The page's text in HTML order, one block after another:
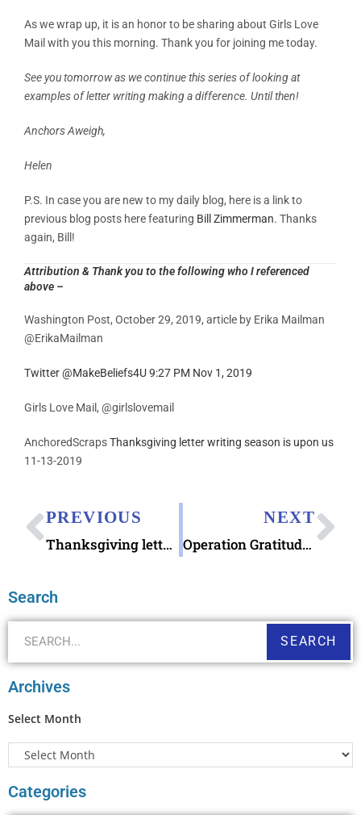
As we wrap up, it is an honor to be sharing about Girls Love
Mail with you this morning. Thank you for joining me today.
See you tomorrow as we continue this series of looking at
examples of letter writing making a difference. Until then!
Anchors Aweigh,
Helen
P.S. In case you are new to my daily blog, here is a link to
previous blog posts here featuring Bill Zimmerman. Thanks
again, Bill!
Attribution & Thank you to the following who I referenced
above –
Washington Post, October 29, 2019, article by Erika Mailman
@ErikaMailman
Twitter @MakeBeliefs4U 9:27 PM Nov 1, 2019
Girls Love Mail, @girlslovemail
AnchoredScrapsThanksgiving letter writing season is upon us
11-13-2019
PREVIOUS
Thanksgiving letter writing season is upon us
NEXT
Operation Gratitude Write Letters Appreciation
Search
SEARCH
Archives
Select Month
Categories